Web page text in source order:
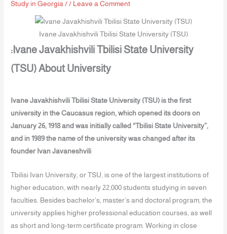
Study in Georgia // Leave a Comment
Ivane Javakhishvili Tbilisi State University (TSU)
:Ivane Javakhishvili Tbilisi State University
(TSU) About University
Ivane Javakhishvili Tbilisi State University (TSU) is the first
university in the Caucasus region, which opened its doors on
January 26, 1918 and was initially called “Tbilisi State University”,
and in 1989 the name of the university was changed after its
founder Ivan Javaneshvili
Tbilisi Ivan University, or TSU, is one of the largest institutions of
higher education, with nearly 22,000 students studying in seven
faculties. Besides bachelor’s, master’s and doctoral program, the
university applies higher professional education courses, as well
as short and long-term certificate program. Working in close